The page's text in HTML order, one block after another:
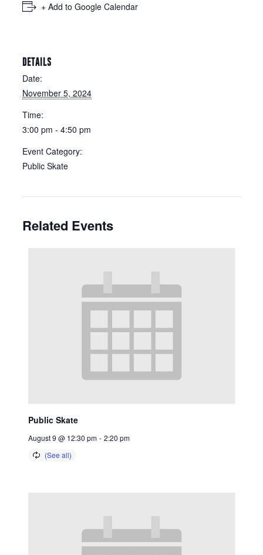
+ Add to Google Calendar
DETAILS
Date:
November 5, 2024
Time:
3:00 pm - 4:50 pm
Event Category:
Public Skate
Related Events
Public Skate
August 9 @ 12:30 pm - 2:20 pm